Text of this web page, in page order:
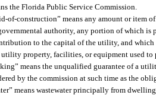
the Florida Public Service Commission.
of-construction” means any amount or item
authority, any portion of which
to the capital of the utility, and
utility property, facilities, or equipment used
means the unqualified guarantee of a
by the commission at such time as the
means wastewater principally from